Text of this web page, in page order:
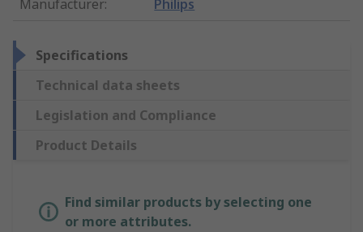
Manufacturer: Philips
Specifications
Technical data sheets
Legislation and Compliance
Product Details
Find similar products by selecting one
or more attributes.